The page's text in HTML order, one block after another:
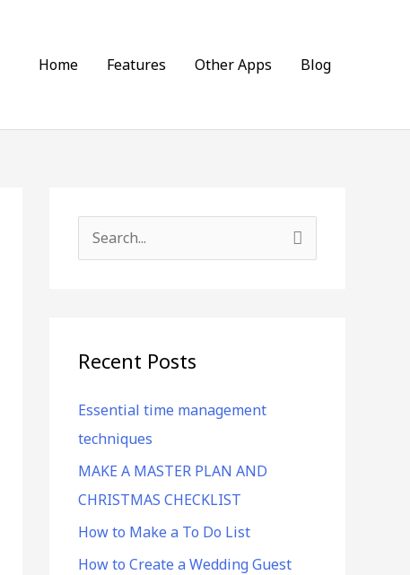
Home Features Other Apps Blog
c
f
o
r
:
Recent Posts
Essential time management
techniques
MAKE A MASTER PLAN AND
CHRISTMAS CHECKLIST
How to Make a To Do List
How to Create a Wedding Guest